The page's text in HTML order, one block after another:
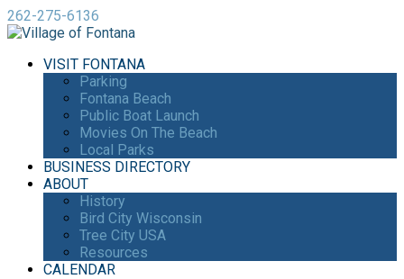
262-275-6136
VISIT FONTANA
Parking
Fontana Beach
Public Boat Launch
Movies On The Beach
Local Parks
BUSINESS DIRECTORY
ABOUT
History
Bird City Wisconsin
Tree City USA
Resources
CALENDAR